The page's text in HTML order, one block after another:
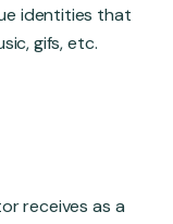
identities that
gifs, etc.
receives as a